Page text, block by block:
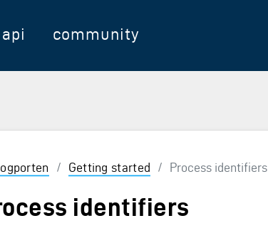
api community
/ Getting started / Process identifiers
identifiers